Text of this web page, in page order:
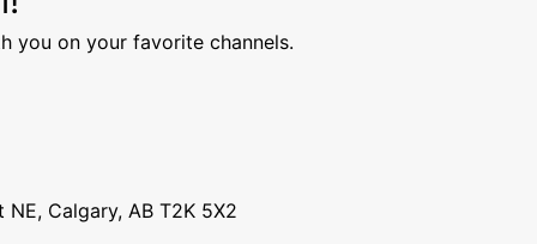
you on your favorite channels.
NE, Calgary, AB T2K 5X2